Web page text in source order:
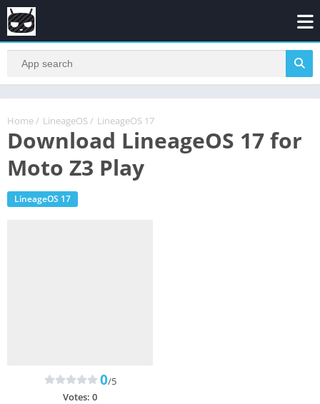
Home / LineageOS / LineageOS 17
Download LineageOS 17 for
Moto Z3 Play
LineageOS 17
0/5
Votes: 0